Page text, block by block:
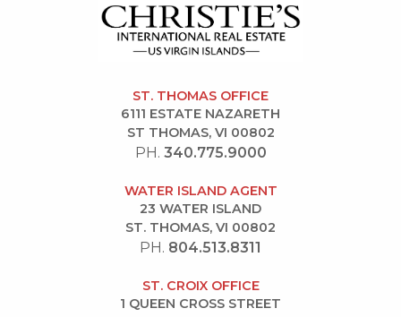
ST. THOMAS OFFICE
6111 ESTATE NAZARETH
ST THOMAS, VI 00802
PH. 340.775.9000
WATER ISLAND AGENT
23 WATER ISLAND
ST. THOMAS, VI 00802
PH. 804.513.8311
ST. CROIX OFFICE
1 QUEEN CROSS STREET